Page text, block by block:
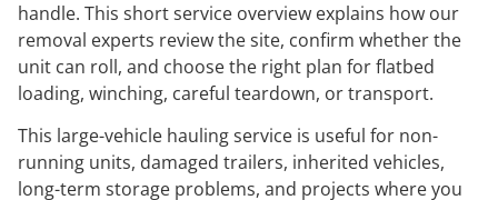
handle. This short service overview explains how our
removal experts review the site, confirm whether the
unit can roll, and choose the right plan for flatbed
loading, winching, careful teardown, or transport.
This large-vehicle hauling service is useful for non-
running units, damaged trailers, inherited vehicles,
long-term storage problems, and projects where you